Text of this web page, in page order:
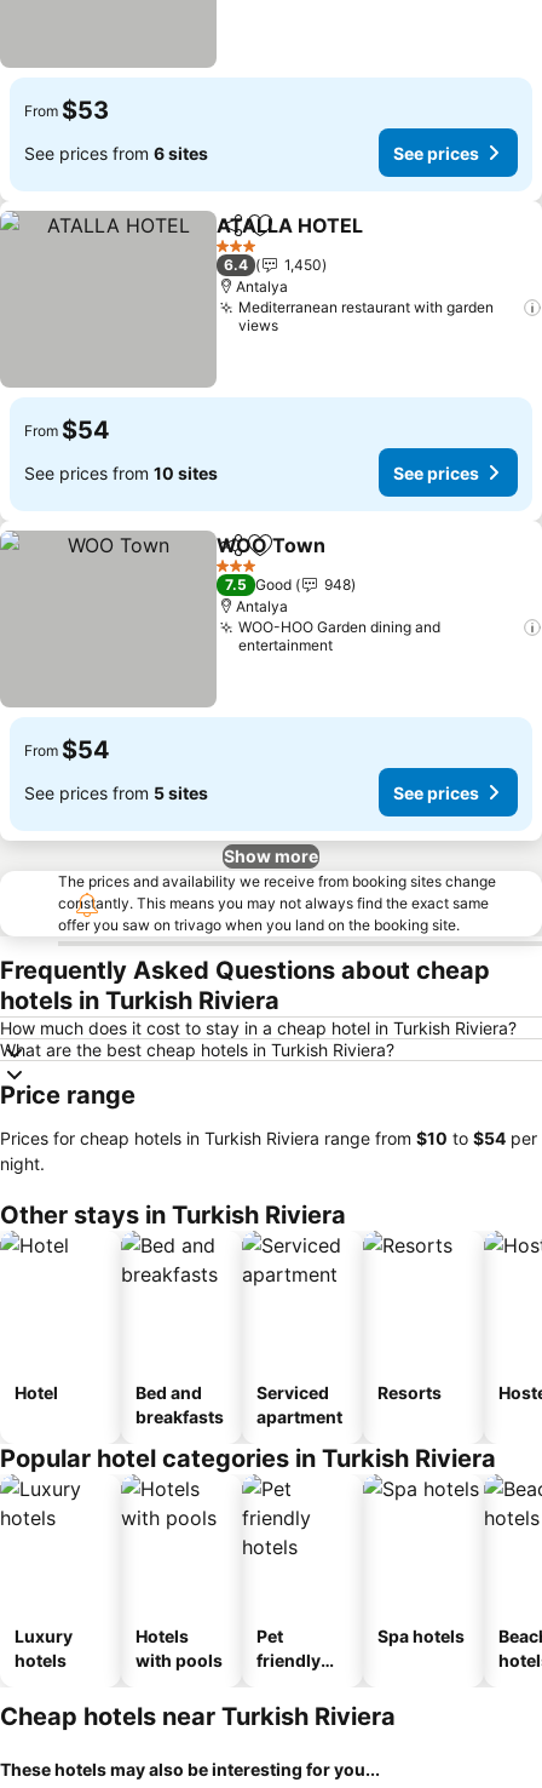
From $53
See prices from 6 sites See prices
ShareAdd to favorites
ATALLA HOTEL
3 Stars
6.4
1,450
Antalya
Mediterranean restaurant with garden
views
From $54
See prices from 10 sites See prices
ShareAdd to favorites
WOO Town
3 Stars
7.5 Good
948
Antalya
WOO-HOO Garden dining and
entertainment
From $54
See prices from 5 sites See prices
Show more
The prices and availability we receive from booking sites change
constantly. This means you may not always find the exact same
offer you saw on trivago when you land on the booking site.
Frequently Asked Questions about cheap
hotels in Turkish Riviera
How much does it cost to stay in a cheap hotel in Turkish Riviera?
What are the best cheap hotels in Turkish Riviera?
Price range
Prices for cheap hotels in Turkish Riviera range from ‎$10 to ‎$54 per
night.
Other stays in Turkish Riviera
Hotel
Bed and
breakfasts
Serviced
apartment
Resorts
Popular hotel categories in Turkish Riviera
Luxury
hotels
Hotels
with pools
Pet
friendly
Spa hotels
Cheap hotels near Turkish Riviera
These hotels may also be interesting for you...